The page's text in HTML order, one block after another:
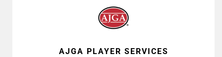
AJGA PLAYER SERVICES